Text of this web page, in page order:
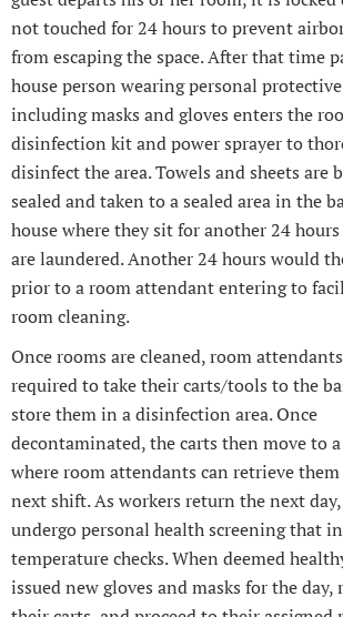
not touched for 24 hours to prevent
from escaping the space. After that time
house person wearing personal
including masks and gloves enters the
disinfection kit and power sprayer to
disinfect the area. Towels and sheets are
sealed and taken to a sealed area in the
house where they sit for another 24
are laundered. Another 24 hours would
prior to a room attendant entering to
room cleaning.
Once rooms are cleaned, room
required to take their carts/tools to the
store them in a disinfection area. Once
decontaminated, the carts then move to
where room attendants can retrieve
next shift. As workers return the next
undergo personal health screening that
temperature checks. When deemed
issued new gloves and masks for the day,